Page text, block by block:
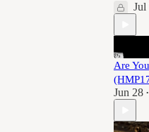
Jul
Are
Jun 28 •